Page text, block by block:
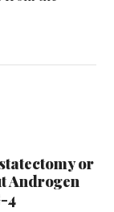
or
Androgen
4